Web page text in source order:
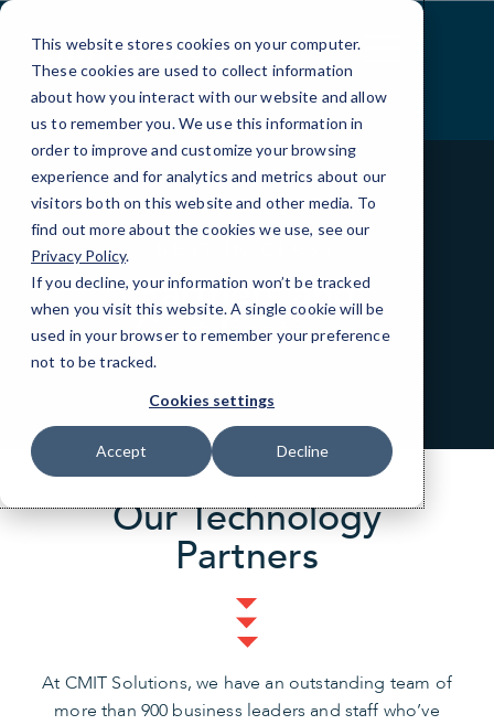
This website stores cookies on your computer.
These cookies are used to collect information
about how you interact with our website and allow
us to remember you. We use this information in
order to improve and customize your browsing
experience and for analytics and metrics about our
visitors both on this website and other media. To
find out more about the cookies we use, see our
Privacy Policy.
If you decline, your information won’t be tracked
when you visit this website. A single cookie will be
used in your browser to remember your preference
not to be tracked.
Cookies settings
Accept Decline
Skip
Content
Partners and
Certifications
Our Technology
Partners
At CMIT Solutions, we have an outstanding team of
more than 900 business leaders and staff who’ve